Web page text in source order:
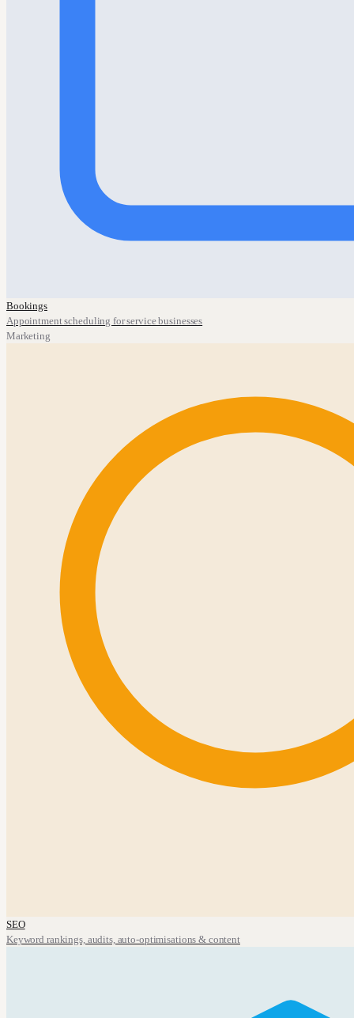
Bookings
Appointment scheduling for service businesses
Marketing
SEO
Keyword rankings, audits, auto-optimisations & content